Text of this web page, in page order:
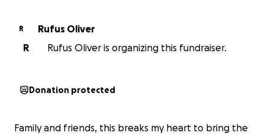
R
Rufus Oliver
R
Rufus Oliver is organizing this fundraiser.
Donation protected
Family and friends, this breaks my heart to bring the